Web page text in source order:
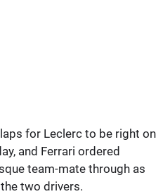
for Leclerc to be right on
and Ferrari ordered
team-mate through as
two drivers.